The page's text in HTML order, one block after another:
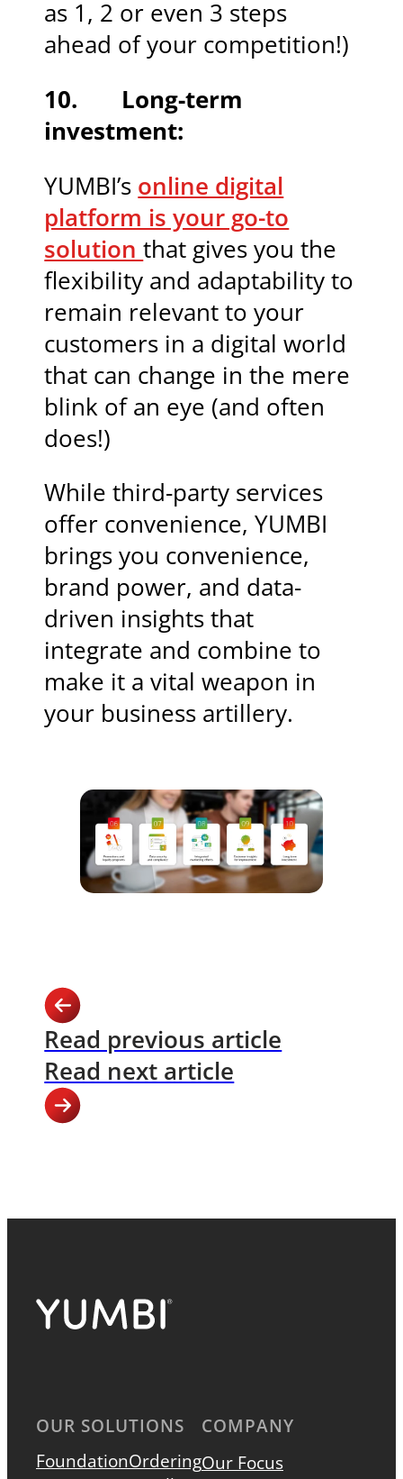
as 1, 2 or even 3 steps
ahead of your competition!)
10. Long-term
investment:
YUMBI’s online digital
platform is your go-to
solutionthat gives you the
flexibility and adaptability to
remain relevant to your
customers in a digital world
that can change in the mere
blink of an eye (and often
does!)
While third-party services
offer convenience, YUMBI
brings you convenience,
brand power, and data-
driven insights that
integrate and combine to
make it a vital weapon in
your business artillery.
Read previous article
Read next article
OUR SOLUTIONS
FoundationOrdering
COMPANY
Our Focus